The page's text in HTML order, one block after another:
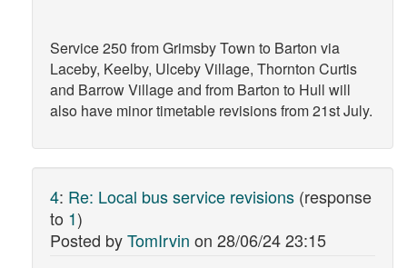
Service 250 from Grimsby Town to Barton via
Laceby, Keelby, Ulceby Village, Thornton Curtis
and Barrow Village and from Barton to Hull will
also have minor timetable revisions from 21st July.
4: Re: Local bus service revisions (response
to 1)
Posted byTomIrvin on 28/06/24 23:15